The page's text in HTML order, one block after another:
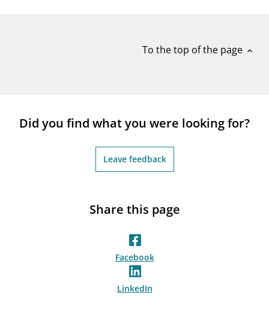
To the top of the page expand_less
Did you find what you were looking for?
Leave feedback
Share this page
Facebook
LinkedIn